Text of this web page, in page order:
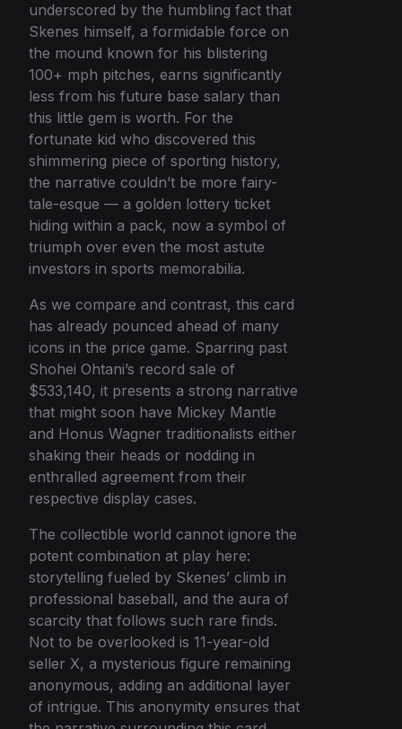
underscored by the humbling fact that
Skenes himself, a formidable force on
the mound known for his blistering
100+ mph pitches, earns significantly
less from his future base salary than
this little gem is worth. For the
fortunate kid who discovered this
shimmering piece of sporting history,
the narrative couldn’t be more fairy-
tale-esque — a golden lottery ticket
hiding within a pack, now a symbol of
triumph over even the most astute
investors in sports memorabilia.
As we compare and contrast, this card
has already pounced ahead of many
icons in the price game. Sparring past
Shohei Ohtani’s record sale of
$533,140, it presents a strong narrative
that might soon have Mickey Mantle
and Honus Wagner traditionalists either
shaking their heads or nodding in
enthralled agreement from their
respective display cases.
The collectible world cannot ignore the
potent combination at play here:
storytelling fueled by Skenes’ climb in
professional baseball, and the aura of
scarcity that follows such rare finds.
Not to be overlooked is 11-year-old
seller X, a mysterious figure remaining
anonymous, adding an additional layer
of intrigue. This anonymity ensures that